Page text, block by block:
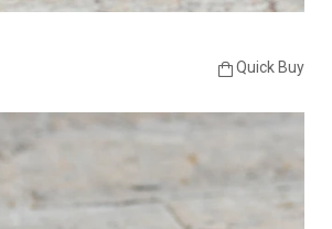
Quick Buy